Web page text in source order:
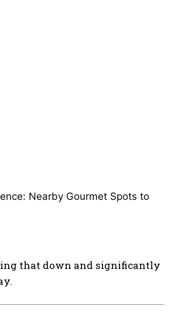
Nearby Gourmet Spots to
that down and significantly